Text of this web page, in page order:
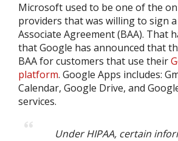
Microsoft used to be one of the
providers that was willing to sign a
Associate Agreement (BAA). That
that Google has announced that
BAA for customers that use their
platform. Google Apps includes:
Calendar, Google Drive, and
services.
Under HIPAA, certain